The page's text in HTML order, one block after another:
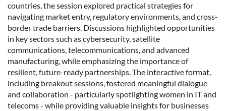
countries, the session explored practical strategies for
navigating market entry, regulatory environments, and cross-
border trade barriers. Discussions highlighted opportunities
in key sectors such as cybersecurity, satellite
communications, telecommunications, and advanced
manufacturing, while emphasizing the importance of
resilient, future-ready partnerships. The interactive format,
including breakout sessions, fostered meaningful dialogue
and collaboration - particularly spotlighting women in IT and
telecoms - while providing valuable insights for businesses